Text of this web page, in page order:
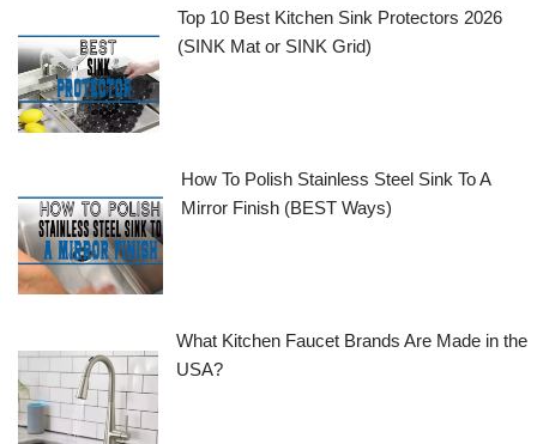
Top 10 Best Kitchen Sink Protectors 2026
(SINK Mat or SINK Grid)
How To Polish Stainless Steel Sink To A
Mirror Finish (BEST Ways)
What Kitchen Faucet Brands Are Made in the
USA?